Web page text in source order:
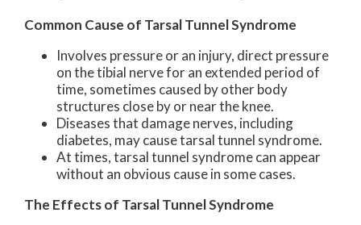
Common Cause of Tarsal Tunnel Syndrome
Involves pressure or an injury, direct pressure
on the tibial nerve for an extended period of
time, sometimes caused by other body
structures close by or near the knee.
Diseases that damage nerves, including
diabetes, may cause tarsal tunnel syndrome.
At times, tarsal tunnel syndrome can appear
without an obvious cause in some cases.
The Effects of Tarsal Tunnel Syndrome